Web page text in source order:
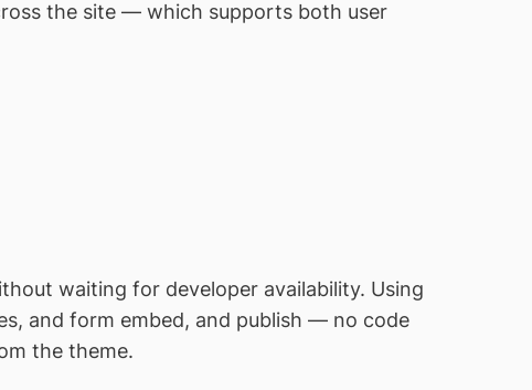
the site — which supports both user
waiting for developer availability. Using
and form embed, and publish — no code
the theme.